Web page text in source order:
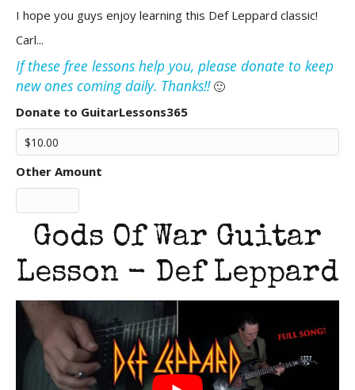
I hope you guys enjoy learning this Def Leppard classic!
Carl...
If these free lessons help you, please donate to keep
new ones coming daily. Thanks!!🙂
Donate to GuitarLessons365
Other Amount
Gods Of War Guitar
Lesson - Def Leppard